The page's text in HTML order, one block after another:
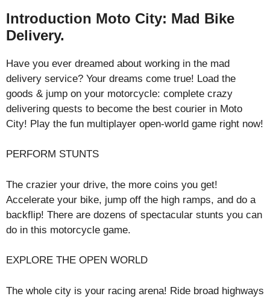
Introduction Moto City: Mad Bike
Delivery.
Have you ever dreamed about working in the mad
delivery service? Your dreams come true! Load the
goods & jump on your motorcycle: complete crazy
delivering quests to become the best courier in Moto
City! Play the fun multiplayer open-world game right now!
PERFORM STUNTS
The crazier your drive, the more coins you get!
Accelerate your bike, jump off the high ramps, and do a
backflip! There are dozens of spectacular stunts you can
do in this motorcycle game.
EXPLORE THE OPEN WORLD
The whole city is your racing arena! Ride broad highways